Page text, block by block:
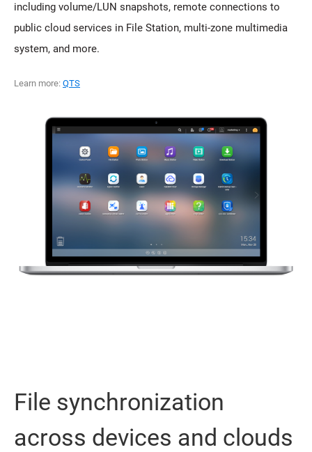
including volume/LUN snapshots, remote connections to
public cloud services in File Station, multi-zone multimedia
system, and more.
Learn more: QTS
File synchronization
across devices and clouds